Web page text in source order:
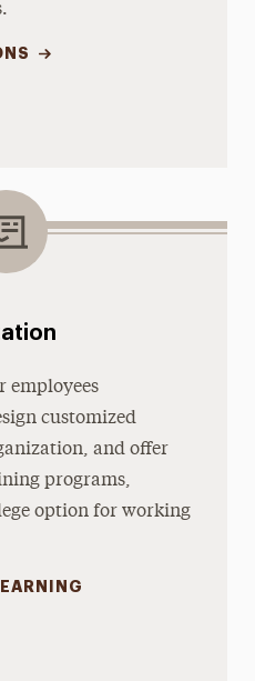
employees
customized
and offer
programs,
option for working